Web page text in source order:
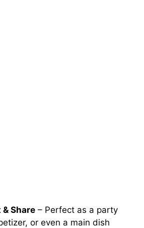
& Share – Perfect as a party
or even a main dish